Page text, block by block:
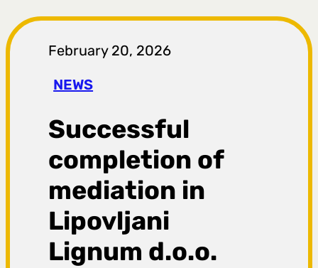
t
r
a
g
a
February 20, 2026
NEWS
Successful
completion of
mediation in
Lipovljani
Lignum d.o.o.